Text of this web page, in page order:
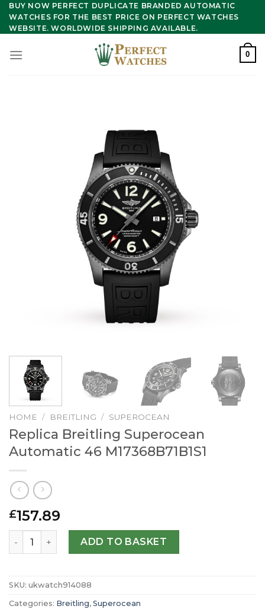
Skip
content
BUY NOW PERFECT DUPLICATE BRANDED AUTOMATIC
WATCHES FOR THE BEST PRICE ON PERFECT WATCHES
WEBSITE. WORLDWIDE SHIPPING AVAILABLE.
0
HOME / BREITLING / SUPEROCEAN
Replica Breitling Superocean
Automatic 46 M17368B71B1S1
£157.89
Replica Breitling Superocean Automatic 46
ADD TO BASKET
SKU: ukwatch914088
Categories: Breitling, Superocean